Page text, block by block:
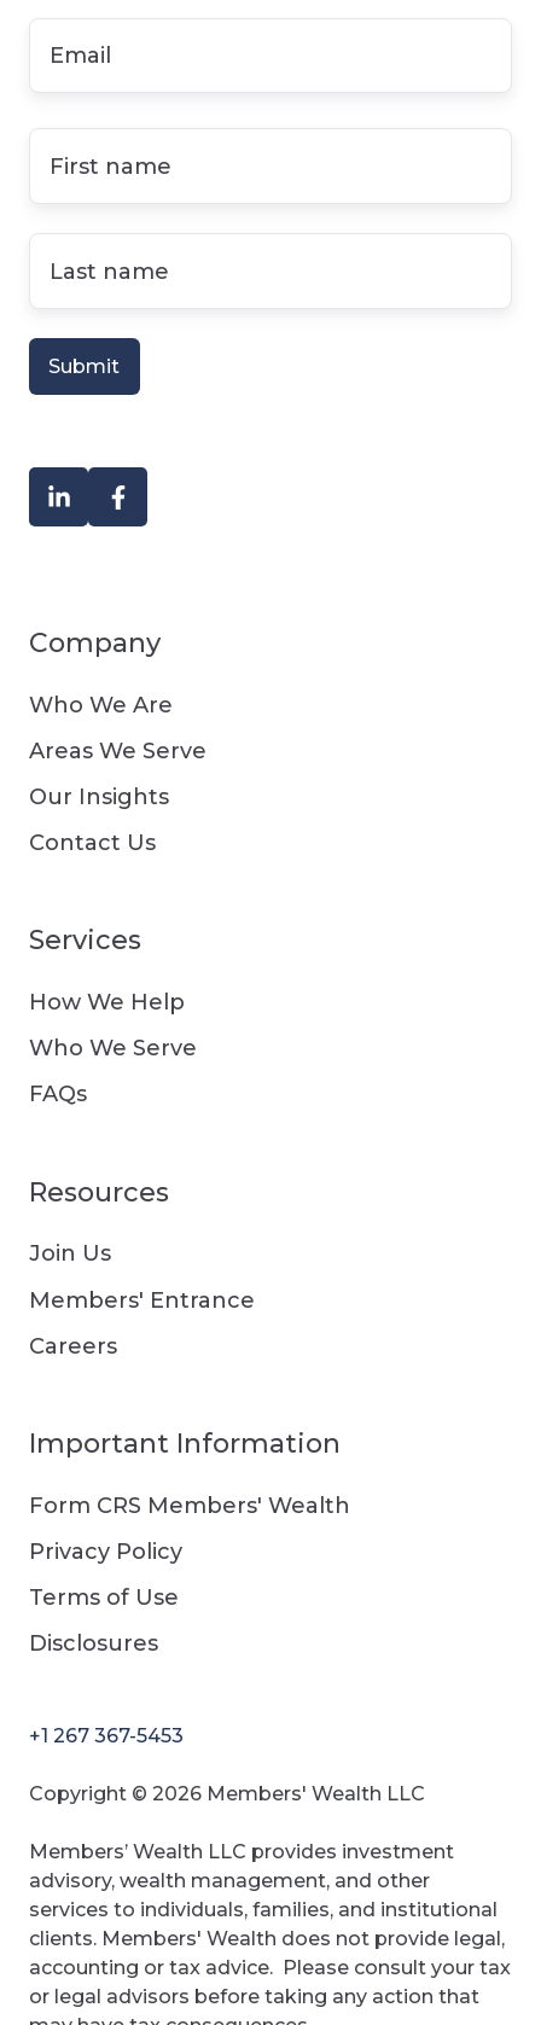
name*
name
Company
Who We Are
Areas We Serve
Our Insights
Contact Us
Services
How We Help
Who We Serve
FAQs
Resources
Join Us
Members' Entrance
Careers
Important Information
Form CRS Members' Wealth
Privacy Policy
Terms of Use
Disclosures
+1 267 367-5453
Copyright © 2026 Members' Wealth LLC
Members’ Wealth LLC provides investment
advisory, wealth management, and other
services to individuals, families, and institutional
clients. Members' Wealth does not provide legal,
accounting or tax advice. Please consult your tax
or legal advisors before taking any action that